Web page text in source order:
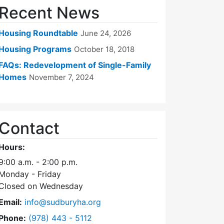
News
Roundtable June 24, 2026
Programs October 18, 2018
Redevelopment of Single-Family
November 7, 2024
a.m. - 2:00 p.m.
- Friday
on Wednesday
info@sudburyha.org
Dial Sudbury Housing Authority at
(978) 443 - 5112